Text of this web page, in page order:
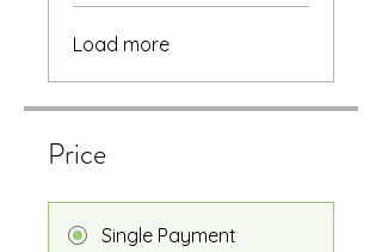
Load more
Price
Single Payment